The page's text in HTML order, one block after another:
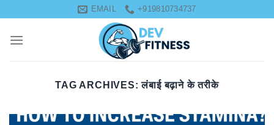
content
EMAIL +919810734737
TAG ARCHIVES:लंबाई बढ़ाने के तरीके